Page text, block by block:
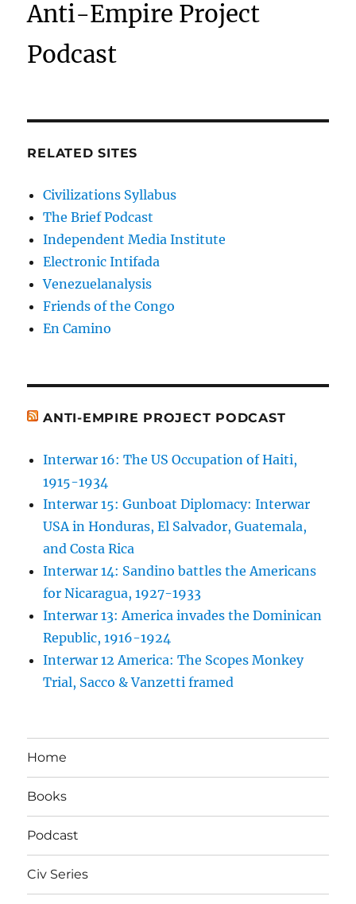
Anti-Empire Project
Podcast
RELATED SITES
Civilizations Syllabus
The Brief Podcast
Independent Media Institute
Electronic Intifada
Venezuelanalysis
Friends of the Congo
En Camino
ANTI-EMPIRE PROJECT PODCAST
Interwar 16: The US Occupation of Haiti,
1915-1934
Interwar 15: Gunboat Diplomacy: Interwar
USA in Honduras, El Salvador, Guatemala,
and Costa Rica
Interwar 14: Sandino battles the Americans
for Nicaragua, 1927-1933
Interwar 13: America invades the Dominican
Republic, 1916-1924
Interwar 12 America: The Scopes Monkey
Trial, Sacco & Vanzetti framed
Home
Books
Podcast
Civ Series